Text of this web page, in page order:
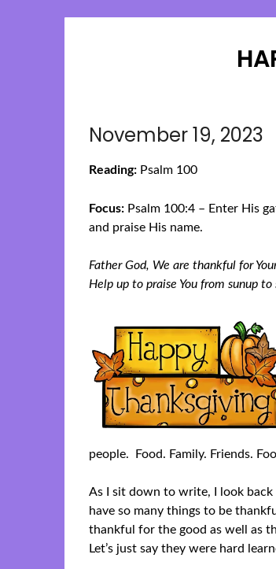
November 19, 2023
Reading: Psalm 100
Focus: Psalm 100:4 – Enter His
and praise His name.
Father God, We are thankful for
Help up to praise You from sunup
people. Food. Family. Friends.
As I sit down to write, I look
have so many things to be
thankful for the good as well as
Let’s just say they were hard